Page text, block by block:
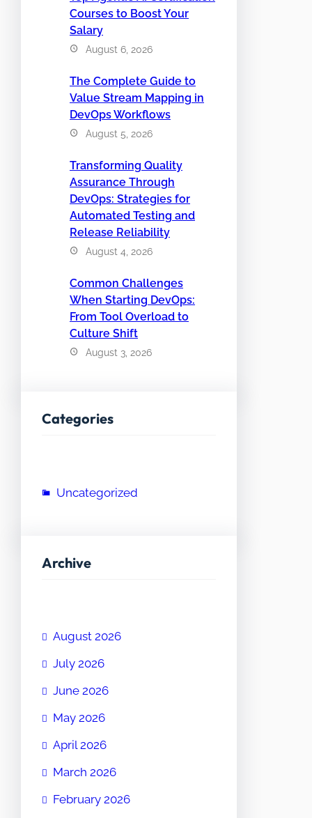
Courses to Boost Your
Salary
August 6, 2026
The Complete Guide to
Value Stream Mapping in
DevOps Workflows
August 5, 2026
Transforming Quality
Assurance Through
DevOps: Strategies for
Automated Testing and
Release Reliability
August 4, 2026
Common Challenges
When Starting DevOps:
From Tool Overload to
Culture Shift
August 3, 2026
Categories
Uncategorized
Archive
August 2026
July 2026
June 2026
May 2026
April 2026
March 2026
February 2026